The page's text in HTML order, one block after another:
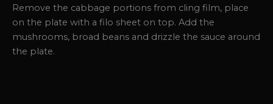
Remove the cabbage portions from cling film, place
on the plate with a filo sheet on top. Add the
mushrooms, broad beans and drizzle the sauce around
the plate.